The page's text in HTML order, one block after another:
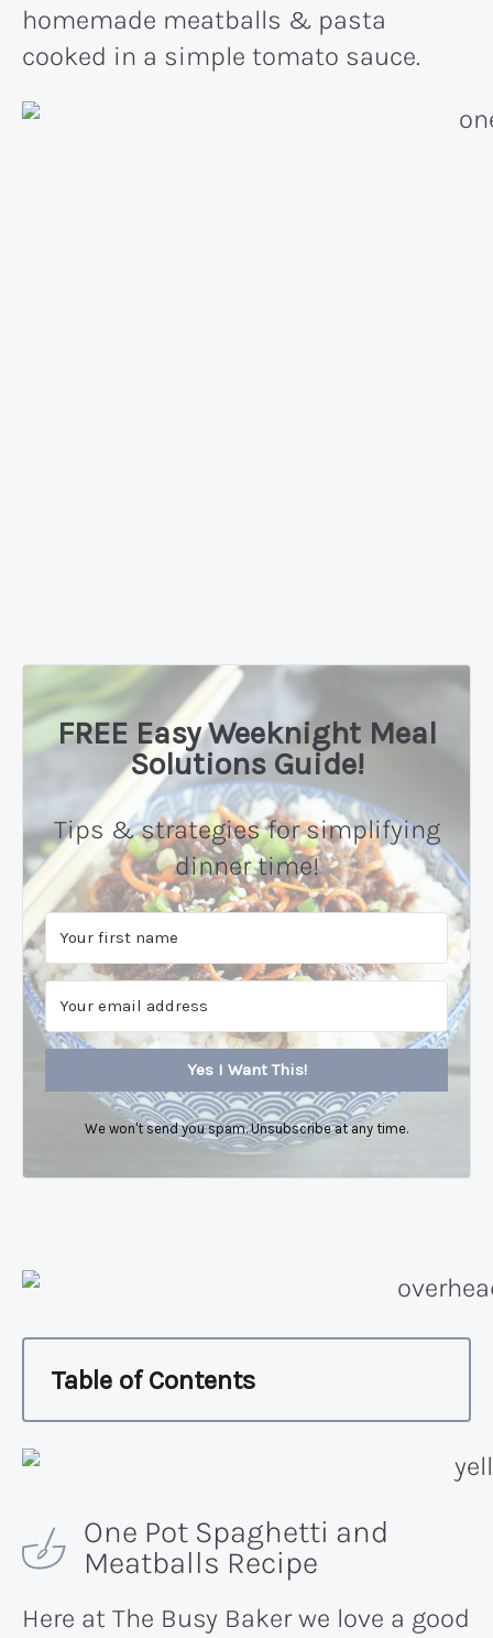
homemade meatballs & pasta
cooked in a simple tomato sauce.
FREE Easy Weeknight Meal
Solutions Guide!
Tips & strategies for simplifying
dinner time!
Yes I Want This!
We won't send you spam. Unsubscribe at any time.
Table of Contents
One Pot Spaghetti and
Meatballs Recipe
Here at The Busy Baker we love a good